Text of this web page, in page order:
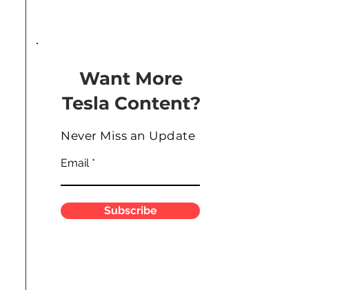
Want More
Tesla Content?
Never Miss an Update
Email
Subscribe